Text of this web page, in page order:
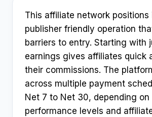
This affiliate network positions
publisher friendly operation
barriers to entry. Starting with
earnings gives affiliates quick
their commissions. The
across multiple payment
Net 7 to Net 30, depending on
performance levels and